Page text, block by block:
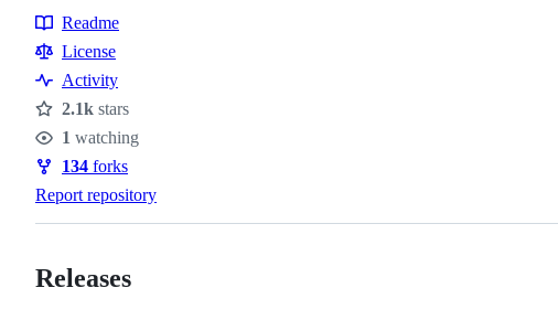
Resources
Readme
License
Activity
Stars
2.1k stars
Watchers
1 watching
Forks
134 forks
Report repository
Releases